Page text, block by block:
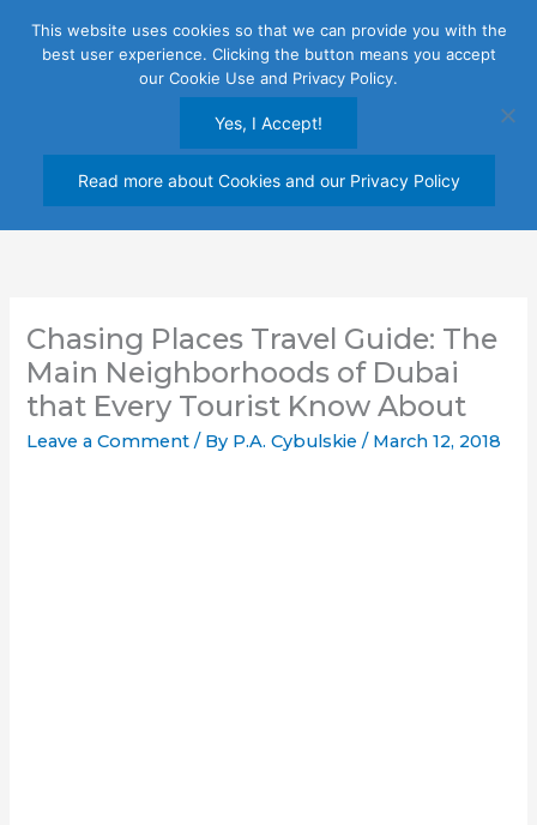
Chasing Places Travel Guide: The
Main Neighborhoods of Dubai
that Every Tourist Know About
Leave a Comment / By P.A. Cybulskie/ March 12, 2018
This website uses cookies so that we can provide you with the
best user experience. Clicking the button means you accept
our Cookie Use and Privacy Policy.
Yes, I Accept!
Read more about Cookies and our Privacy Policy